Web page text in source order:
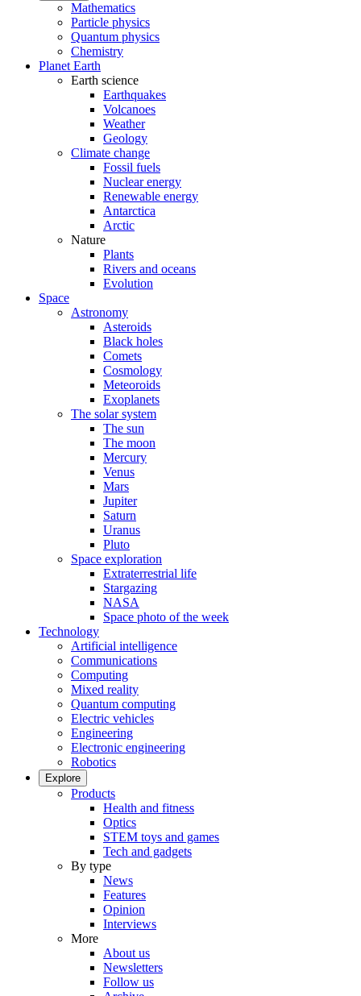
Mathematics
Particle physics
Quantum physics
Chemistry
Planet Earth
Earth science
Earthquakes
Volcanoes
Weather
Geology
Climate change
Fossil fuels
Nuclear energy
Renewable energy
Antarctica
Arctic
Nature
Plants
Rivers and oceans
Evolution
Space
Astronomy
Asteroids
Black holes
Comets
Cosmology
Meteoroids
Exoplanets
The solar system
The sun
The moon
Mercury
Venus
Mars
Jupiter
Saturn
Uranus
Pluto
Space exploration
Extraterrestrial life
Stargazing
NASA
Space photo of the week
Technology
Artificial intelligence
Communications
Computing
Mixed reality
Quantum computing
Electric vehicles
Engineering
Electronic engineering
Robotics
Explore
Products
Health and fitness
Optics
STEM toys and games
Tech and gadgets
By type
News
Features
Opinion
Interviews
More
About us
Newsletters
Follow us